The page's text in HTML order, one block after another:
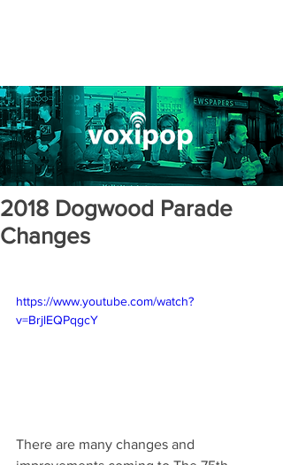
2018 Dogwood Parade
Changes
https://www.youtube.com/watch?
v=BrjlEQPqgcY
There are many changes and